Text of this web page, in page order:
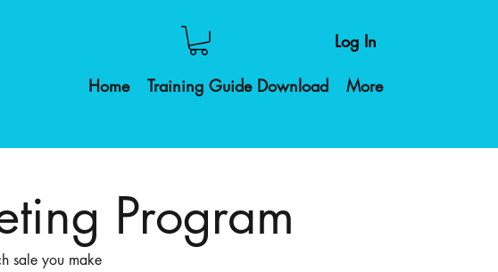
Log In
Home Training Guide Download More
Program
sale you make